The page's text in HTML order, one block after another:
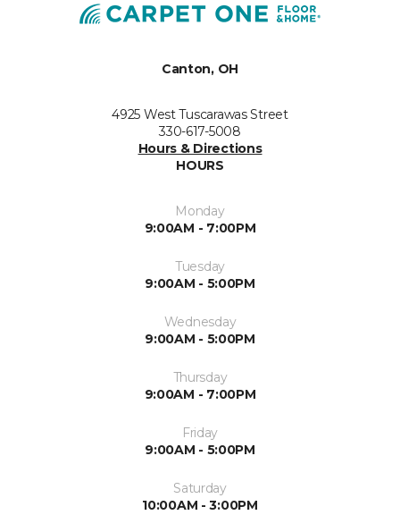
Canton, OH
4925 West Tuscarawas Street
330-617-5008
Hours & Directions
HOURS
Monday
9:00AM - 7:00PM
Tuesday
9:00AM - 5:00PM
Wednesday
9:00AM - 5:00PM
Thursday
9:00AM - 7:00PM
Friday
9:00AM - 5:00PM
Saturday
10:00AM - 3:00PM